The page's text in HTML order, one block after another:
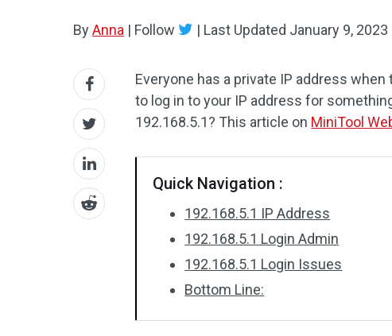
ByAnna | Follow | Last Updated January 9, 2023
Everyone has a private IP address
to log in to your IP address for
192.168.5.1? This article on MiniTool
Quick Navigation :
192.168.5.1 IP Address
192.168.5.1 Login Admin
192.168.5.1 Login Issues
Bottom Line: